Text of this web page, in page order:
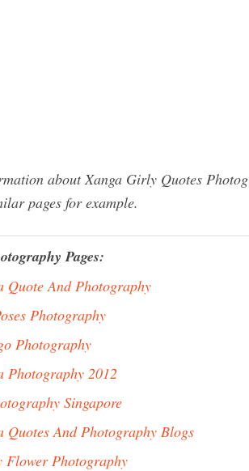
about Xanga Girly Quotes
pages for example.
Pages:
Quote And Photography
Photography
Photography
Photography 2012
Singapore
Quotes And Photography Blogs
Flower Photography